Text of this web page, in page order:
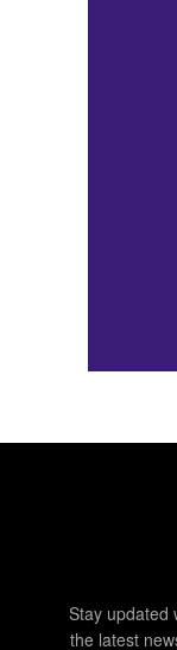
Stay updated
the latest